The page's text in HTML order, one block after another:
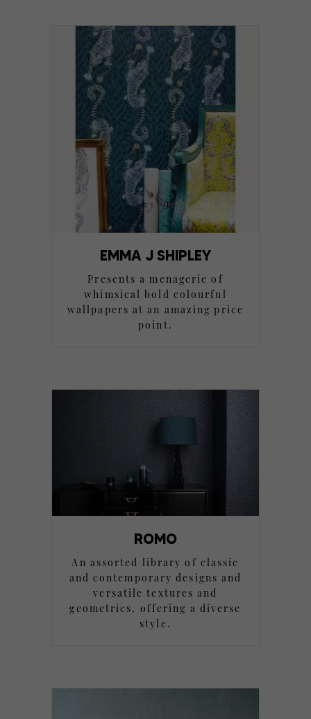
EMMA J SHIPLEY
Presents a menagerie of
whimsical bold colourful
wallpapers at an amazing price
point.
ROMO
An assorted library of classic
and contemporary designs and
versatile textures and
geometrics, offering a diverse
style.